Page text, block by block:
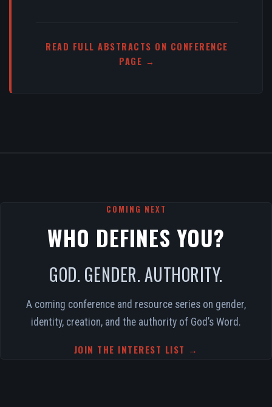
READ FULL ABSTRACTS ON CONFERENCE
PAGE →
COMING NEXT
WHO DEFINES YOU?
GOD. GENDER. AUTHORITY.
A coming conference and resource series on gender,
identity, creation, and the authority of God’s Word.
JOIN THE INTEREST LIST →